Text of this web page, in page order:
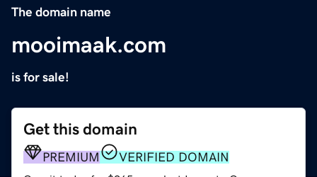
The domain name
mooimaak.com
is for sale!
Get this domain
PREMIUM VERIFIED DOMAIN